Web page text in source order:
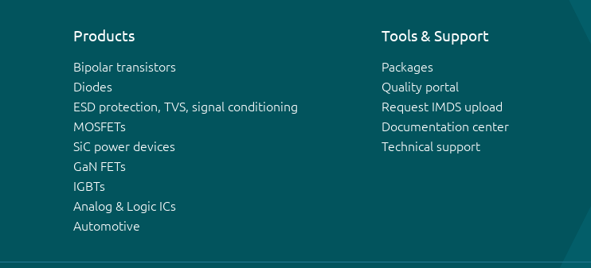
Products
Bipolar transistors
Diodes
ESD protection, TVS, signal conditioning
MOSFETs
SiC power devices
GaN FETs
IGBTs
Analog & Logic ICs
Automotive
Tools & Support
Packages
Quality portal
Request IMDS upload
Documentation center
Technical support